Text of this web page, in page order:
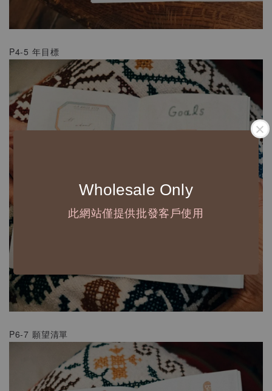
Wholesale Only
此網站僅提供批發客戶使用
P4-5 年目標
P6-7 願望清單